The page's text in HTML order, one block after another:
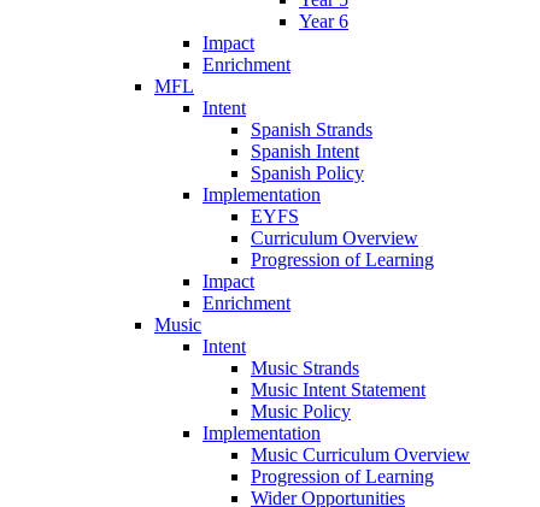
Year 6
Impact
Enrichment
MFL
Intent
Spanish Strands
Spanish Intent
Spanish Policy
Implementation
EYFS
Curriculum Overview
Progression of Learning
Impact
Enrichment
Music
Intent
Music Strands
Music Intent Statement
Music Policy
Implementation
Music Curriculum Overview
Progression of Learning
Wider Opportunities